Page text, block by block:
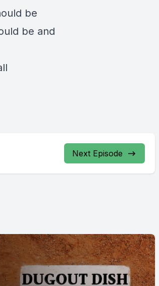
be
be and
Next Episode